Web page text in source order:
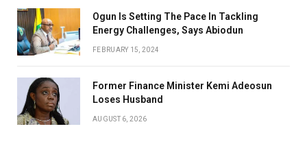
Ogun Is Setting The Pace In Tackling
Energy Challenges, Says Abiodun
FEBRUARY 15, 2024
Former Finance Minister Kemi Adeosun
Loses Husband
AUGUST 6, 2026